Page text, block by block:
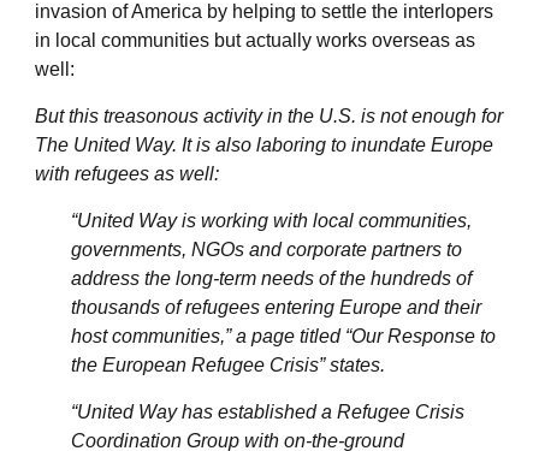
invasion of America by helping to settle the interlopers
in local communities but actually works overseas as
well:
But this treasonous activity in the U.S. is not enough for
The United Way. It is also laboring to inundate Europe
with refugees as well:
“United Way is working with local communities,
governments, NGOs and corporate partners to
address the long-term needs of the hundreds of
thousands of refugees entering Europe and their
host communities,” a page titled “Our Response to
the European Refugee Crisis” states.
“United Way has established a Refugee Crisis
Coordination Group with on-the-ground